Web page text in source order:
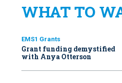
WHAT TO
EMS1 Grants
Grant funding demystified
with Anya Otterson